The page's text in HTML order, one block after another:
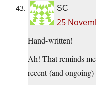
SC
25
Hand-written!
Ah! That reminds
recent (and